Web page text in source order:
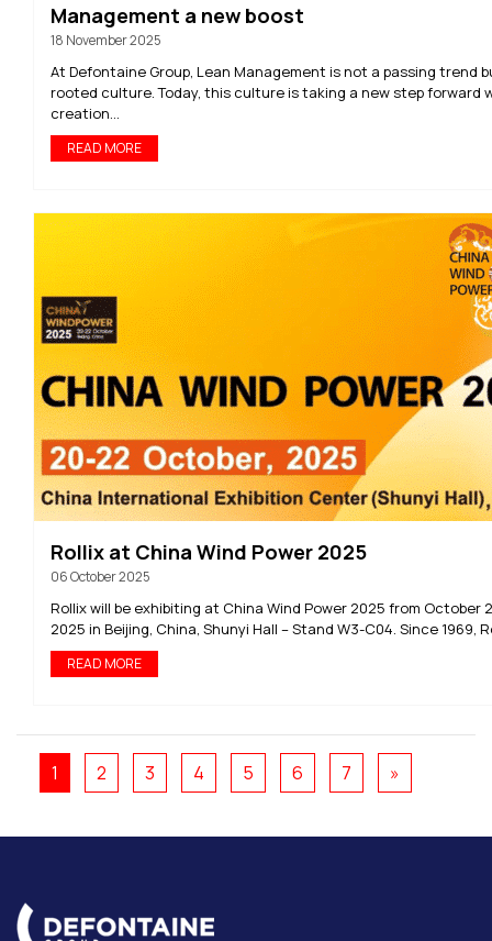
Management a new boost
18 November 2025
At Defontaine Group, Lean Management is not a passing trend
rooted culture. Today, this culture is taking a new step forward
creation...
READ MORE
Rollix at China Wind Power 2025
06 October 2025
Rollix will be exhibiting at China Wind Power 2025 from October
2025 in Beijing, China, Shunyi Hall – Stand W3-C04. Since 1969,
READ MORE
1 2 3 4 5 6 7 »